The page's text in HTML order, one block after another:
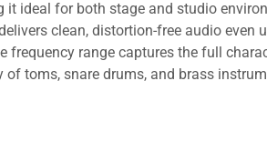
ideal for both stage and studio
clean, distortion-free audio
range captures the full
toms, snare drums, and brass